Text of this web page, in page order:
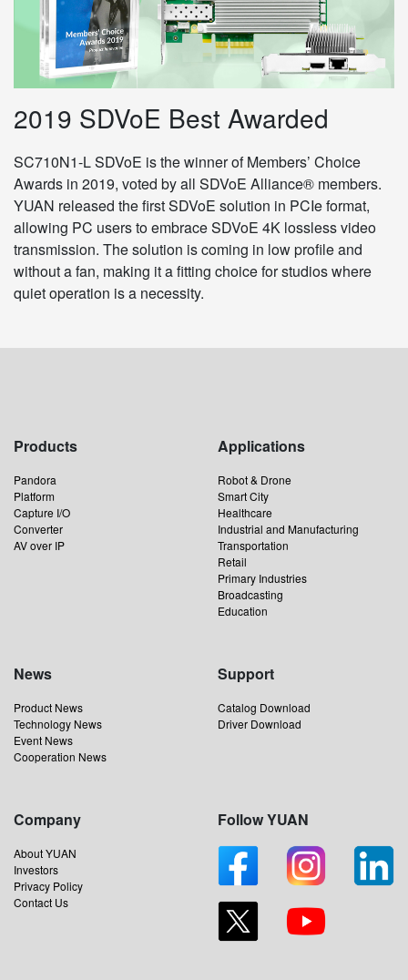
2019 SDVoE Best Awarded
SC710N1-L SDVoE is the winner of Members’ Choice
Awards in 2019, voted by all SDVoE Alliance® members.
YUAN released the first SDVoE solution in PCIe format,
allowing PC users to embrace SDVoE 4K lossless video
transmission. The solution is coming in low profile and
without a fan, making it a fitting choice for studios where
quiet operation is a necessity.
Products
Pandora
Platform
Capture I/O
Converter
AV over IP
Applications
Robot & Drone
Smart City
Healthcare
Industrial and Manufacturing
Transportation
Retail
Primary Industries
Broadcasting
Education
News
Product News
Technology News
Event News
Cooperation News
Support
Catalog Download
Driver Download
Company
About YUAN
Investors
Privacy Policy
Contact Us
Follow YUAN